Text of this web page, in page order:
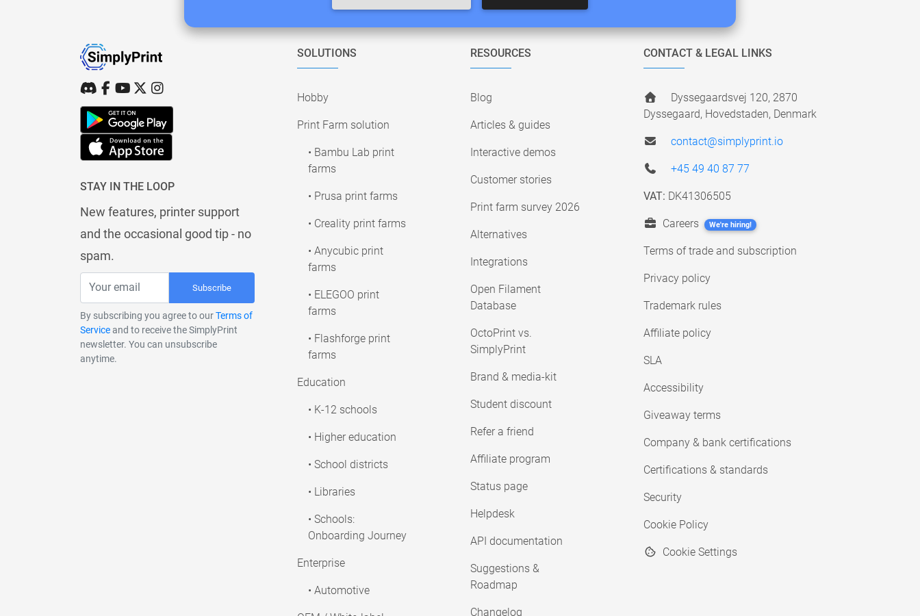
STAY IN THE LOOP
New features, printer support
and the occasional good tip - no
spam.
Subscribe
By subscribing you agree to ourTerms of
Serviceand to receive the SimplyPrint
newsletter. You can unsubscribe
anytime.
SOLUTIONS
Hobby
Print Farm solution
• Bambu Lab print
farms
• Prusa print farms
• Creality print farms
• Anycubic print
farms
• ELEGOO print
farms
• Flashforge print
farms
Education
• K-12 schools
• Higher education
• School districts
• Libraries
• Schools:
Onboarding Journey
Enterprise
• Automotive
RESOURCES
Blog
Articles & guides
Interactive demos
Customer stories
Print farm survey 2026
Alternatives
Integrations
Open Filament
Database
OctoPrint vs.
SimplyPrint
Brand & media-kit
Student discount
Refer a friend
Affiliate program
Status page
Helpdesk
API documentation
Suggestions &
Roadmap
Changelog
CONTACT & LEGAL LINKS
Dyssegaardsvej 120, 2870
Dyssegaard, Hovedstaden, Denmark
contact@simplyprint.io
+45 49 40 87 77
VAT: DK41306505
Careers We're hiring!
Terms of trade and subscription
Privacy policy
Trademark rules
Affiliate policy
SLA
Accessibility
Giveaway terms
Company & bank certifications
Certifications & standards
Security
Cookie Policy
Cookie Settings